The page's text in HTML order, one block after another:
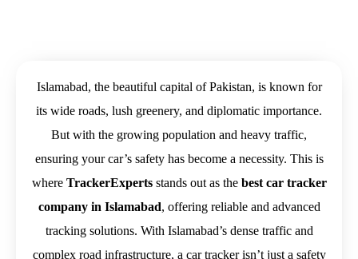
Islamabad, the beautiful capital of Pakistan, is known for
its wide roads, lush greenery, and diplomatic importance.
But with the growing population and heavy traffic,
ensuring your car’s safety has become a necessity. This is
where TrackerExpertsstands out as the best car tracker
company in Islamabad, offering reliable and advanced
tracking solutions. With Islamabad’s dense traffic and
complex road infrastructure, a car tracker isn’t just a safety